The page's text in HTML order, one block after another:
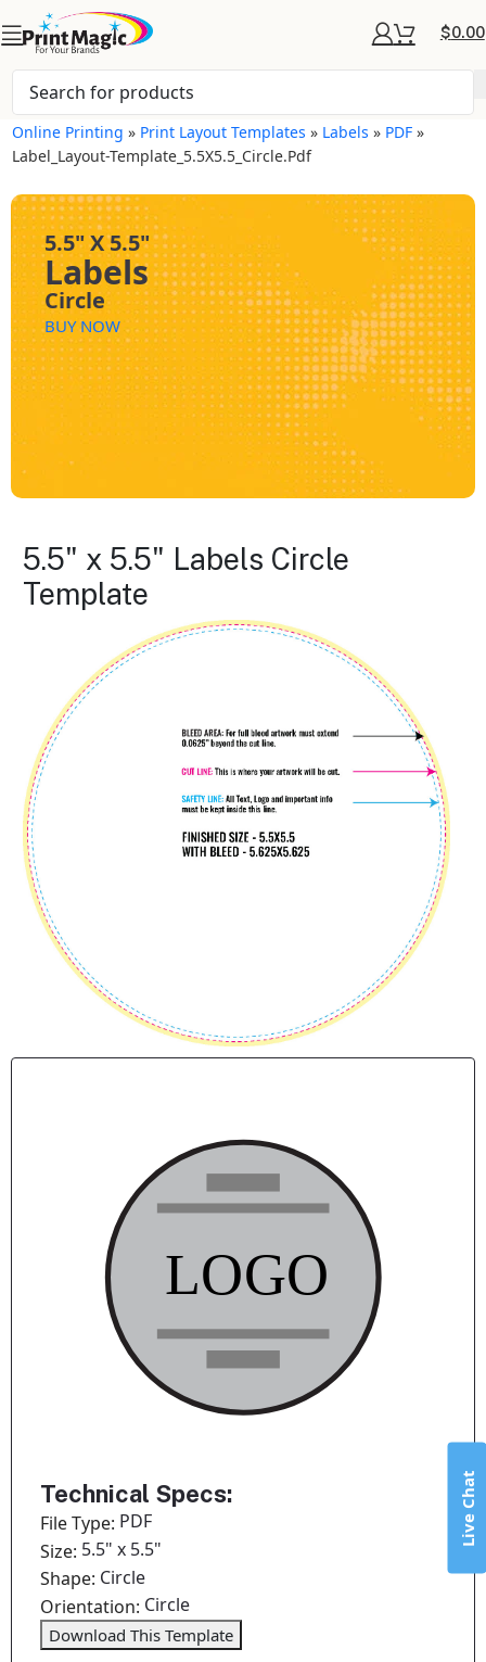
$0.00
Online Printing » Print Layout Templates » Labels » PDF »
Label_Layout-Template_5.5X5.5_Circle.pdf
5.5" X 5.5"
Labels
Circle
BUY NOW
5.5" x 5.5" Labels Circle
Template
Technical Specs:
File Type: PDF
Size: 5.5" x 5.5"
Shape: Circle
Orientation: Circle
Download This Template
Live Chat